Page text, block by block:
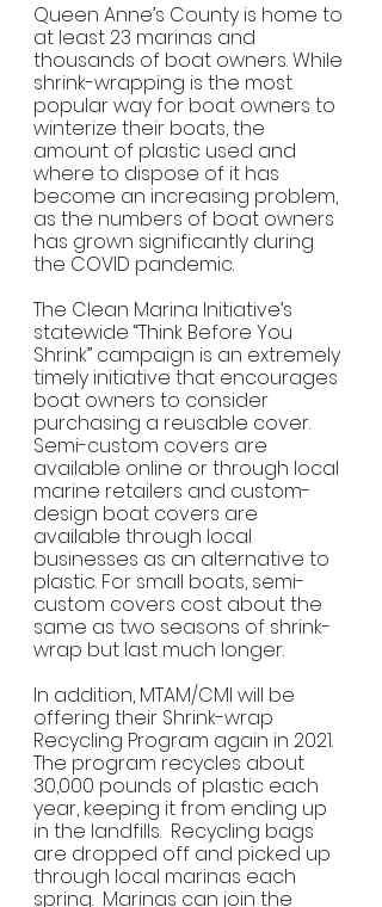
Queen Anne’s County is home to
at least 23 marinas and
thousands of boat owners. While
shrink-wrapping is the most
popular way for boat owners to
winterize their boats, the
amount of plastic used and
where to dispose of it has
become an increasing problem,
as the numbers of boat owners
has grown significantly during
the COVID pandemic.
The Clean Marina Initiative’s
statewide “Think Before You
Shrink” campaign is an extremely
timely initiative that encourages
boat owners to consider
purchasing a reusable cover.
Semi-custom covers are
available online or through local
marine retailers and custom-
design boat covers are
available through local
businesses as an alternative to
plastic. For small boats, semi-
custom covers cost about the
same as two seasons of shrink-
wrap but last much longer.
In addition, MTAM/CMI will be
offering their Shrink-wrap
Recycling Program again in 2021.
The program recycles about
30,000 pounds of plastic each
year, keeping it from ending up
in the landfills.  Recycling bags
are dropped off and picked up
through local marinas each
spring.  Marinas can join the